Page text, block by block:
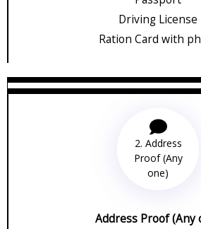
Driving License
Ration Card with
2. Address
Proof (Any
one)
Address Proof (Any